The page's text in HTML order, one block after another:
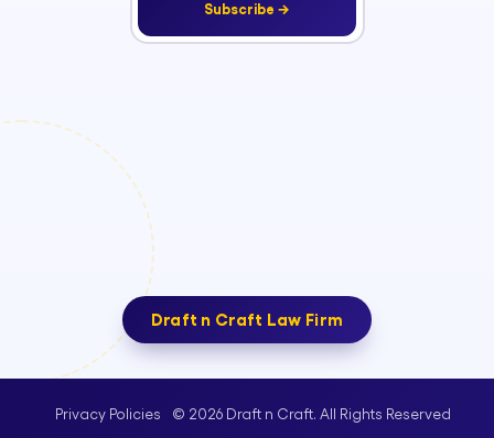
Subscribe →
Draft n Craft Law Firm
Privacy Policies © 2026 Draft n Craft. All Rights Reserved